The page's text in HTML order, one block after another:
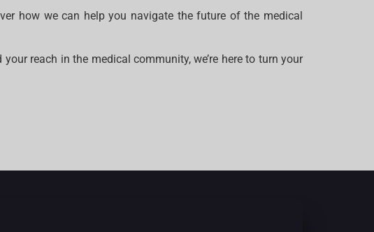
how we can help you navigate the future of the medical
reach in the medical community, we’re here to turn your